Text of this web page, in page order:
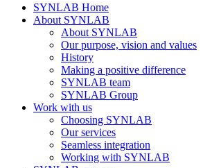
SYNLAB Home
About SYNLAB
About SYNLAB
Our purpose, vision and values
History
Making a positive difference
SYNLAB team
SYNLAB Group
Work with us
Choosing SYNLAB
Our services
Seamless integration
Working with SYNLAB